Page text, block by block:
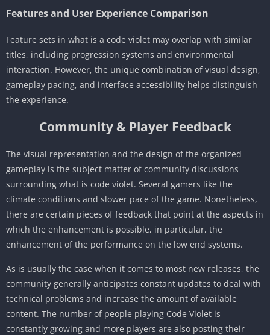
Features and User Experience Comparison
Feature sets in what is a code violet may overlap with similar
titles, including progression systems and environmental
interaction. However, the unique combination of visual design,
gameplay pacing, and interface accessibility helps distinguish
the experience.
Community & Player Feedback
The visual representation and the design of the organized
gameplay is the subject matter of community discussions
surrounding what is code violet. Several gamers like the
climate conditions and slower pace of the game. Nonetheless,
there are certain pieces of feedback that point at the aspects in
which the enhancement is possible, in particular, the
enhancement of the performance on the low end systems.
As is usually the case when it comes to most new releases, the
community generally anticipates constant updates to deal with
technical problems and increase the amount of available
content. The number of people playing Code Violet is
constantly growing and more players are also posting their